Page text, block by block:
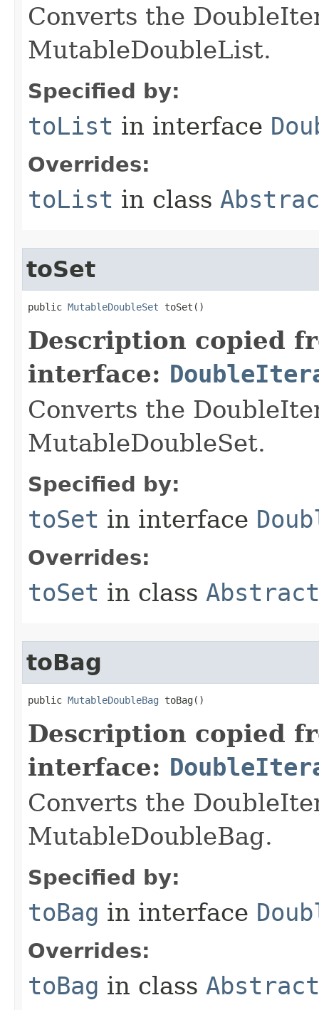
Converts the
MutableDoubleList.
Specified by:
toList in interface
Overrides:
toList in class
toSet
public MutableDoubleSet toSet​()
Description copied
interface:
Converts the
MutableDoubleSet.
Specified by:
toSet in interface
Overrides:
toSet in class
toBag
public MutableDoubleBag toBag​()
Description copied
interface:
Converts the
MutableDoubleBag.
Specified by:
toBag in interface
Overrides:
toBag in class